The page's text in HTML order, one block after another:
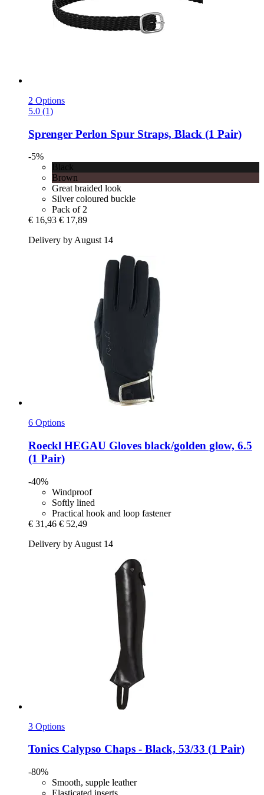
2 Options
5.0 (1)
Sprenger Perlon Spur Straps, Black (1 Pair)
-5%
Black
Brown
Great braided look
Silver coloured buckle
Pack of 2
€ 16,93 € 17,89
Delivery by August 14
6 Options
Roeckl HEGAU Gloves black/golden glow, 6.5
(1 Pair)
-40%
Windproof
Softly lined
Practical hook and loop fastener
€ 31,46 € 52,49
Delivery by August 14
3 Options
Tonics Calypso Chaps -​ Black, 53/33 (1 Pair)
-80%
Smooth, supple leather